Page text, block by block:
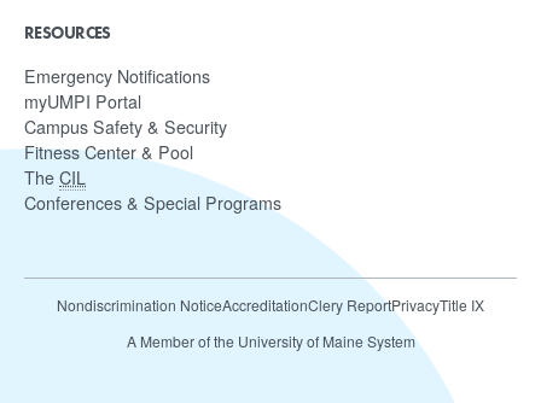
RESOURCES
Emergency Notifications
myUMPI Portal
Campus Safety & Security
Fitness Center & Pool
The CIL
Conferences & Special Programs
Nondiscrimination NoticeAccreditationClery ReportPrivacyTitle IX
A Member of the University of Maine System